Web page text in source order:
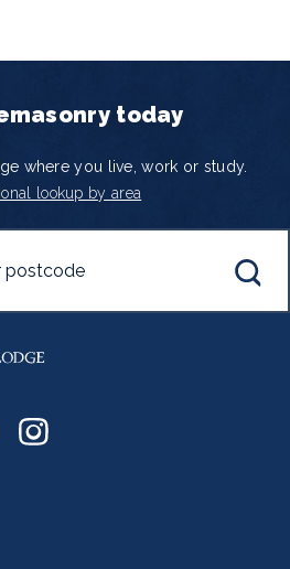
today
where you live, work or study.
lookup by area